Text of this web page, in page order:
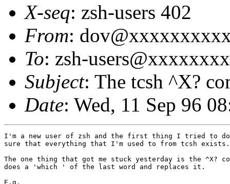
X-seq: zsh-users 402
From:
To: zsh-
Subject: The tcsh ^X?
Date: Wed, 11 Sep 96
I'm a new user of zsh and the first thing I tried to do
sure that everything that I'm used to from tcsh
The one thing that got me stuck yesterday is the ^X?
does a 'which ' of the last word and replaces it.
E.g.